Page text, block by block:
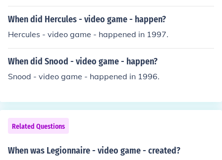
When did Hercules - video game - happen?
Hercules - video game - happened in 1997.
When did Snood - video game - happen?
Snood - video game - happened in 1996.
Related Questions
When was Legionnaire - video game - created?